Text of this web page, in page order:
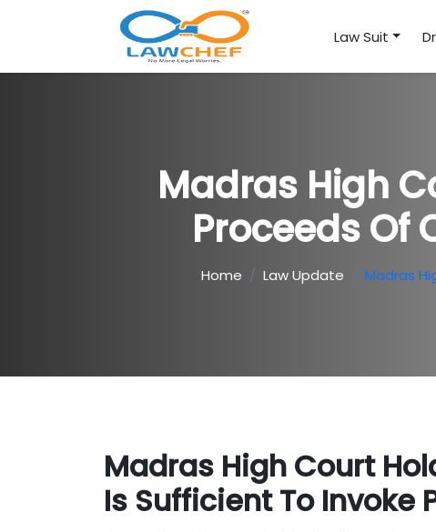
Law Suit
Madras High
Proceeds Of
Home Law Update Madras
Madras High Court
Is Sufficient To Invoke